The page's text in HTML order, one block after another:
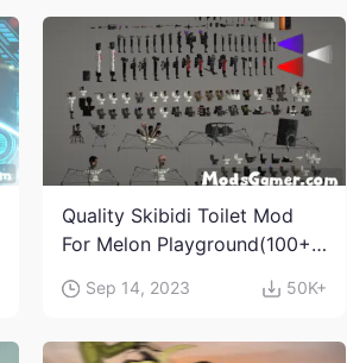
Quality Skibidi Toilet Mod
For Melon Playground(100+
Sep 14, 2023 50K+